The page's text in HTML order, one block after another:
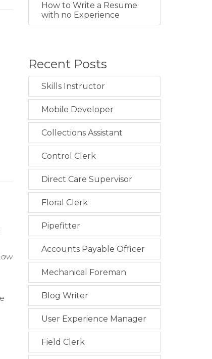
How to Write a Resume
with no Experience
Recent Posts
Skills Instructor
Mobile Developer
Collections Assistant
Control Clerk
Direct Care Supervisor
Floral Clerk
Pipefitter
Accounts Payable Officer
Mechanical Foreman
Blog Writer
User Experience Manager
Field Clerk